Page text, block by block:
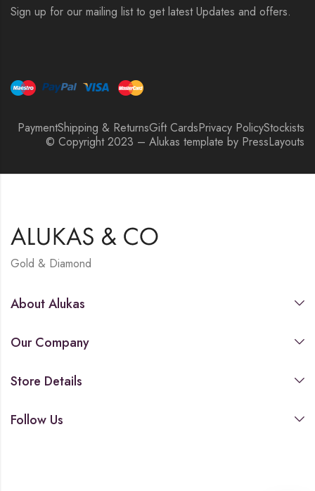
Sign up for our mailing list to get latest Updates and offers.
PaymentShipping & ReturnsGift CardsPrivacy PolicyStockists
© Copyright 2023 – Alukas template by PressLayouts
Gold & Diamond
About Alukas
Our Company
Store Details
Follow Us